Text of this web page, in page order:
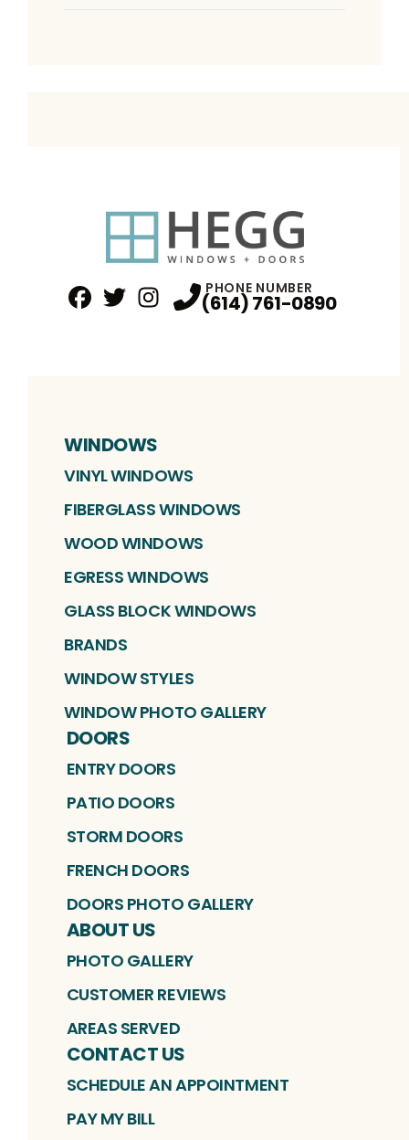
Profile
Instagram Profile
PHONE NUMBER
(614) 761-0890
WINDOWS
VINYL WINDOWS
FIBERGLASS WINDOWS
WOOD WINDOWS
EGRESS WINDOWS
GLASS BLOCK WINDOWS
BRANDS
WINDOW STYLES
WINDOW PHOTO GALLERY
DOORS
ENTRY DOORS
PATIO DOORS
STORM DOORS
FRENCH DOORS
DOORS PHOTO GALLERY
ABOUT US
PHOTO GALLERY
CUSTOMER REVIEWS
AREAS SERVED
CONTACT US
SCHEDULE AN APPOINTMENT
PAY MY BILL